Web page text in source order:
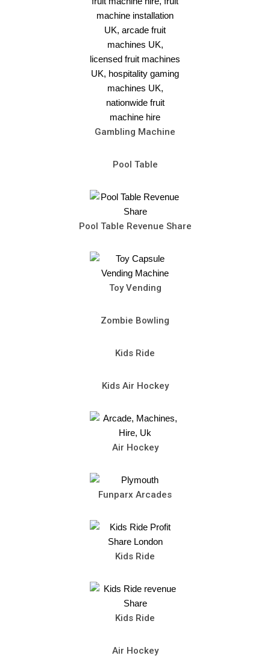
Gambling Machine
Pool Table
Pool Table Revenue Share
Toy Vending
Zombie Bowling
Kids Ride
Kids Air Hockey
Air Hockey
Funparx Arcades
Kids Ride
Kids Ride
Air Hockey